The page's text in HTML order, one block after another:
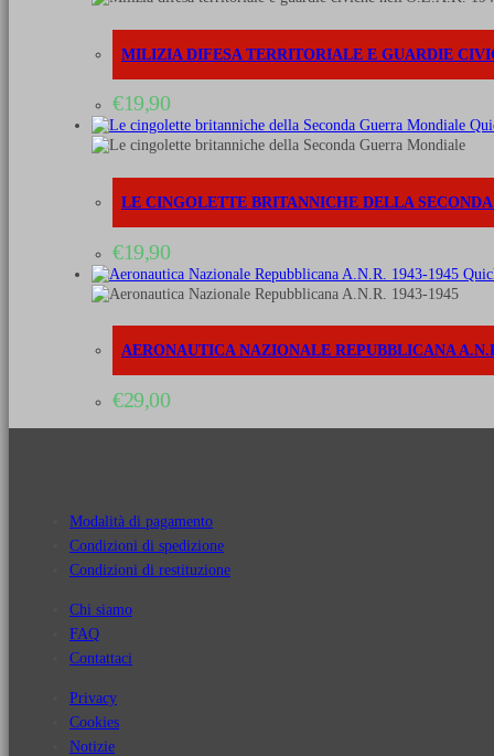
MILIZIA DIFESA TERRITORIALE E GUARDIE
€19,90
LE CINGOLETTE BRITANNICHE DELLA
€19,90
AERONAUTICA NAZIONALE REPUBBLICANA
€29,00
Modalità di pagamento
Condizioni di spedizione
Condizioni di restituzione
Chi siamo
FAQ
Contattaci
Privacy
Cookies
Notizie